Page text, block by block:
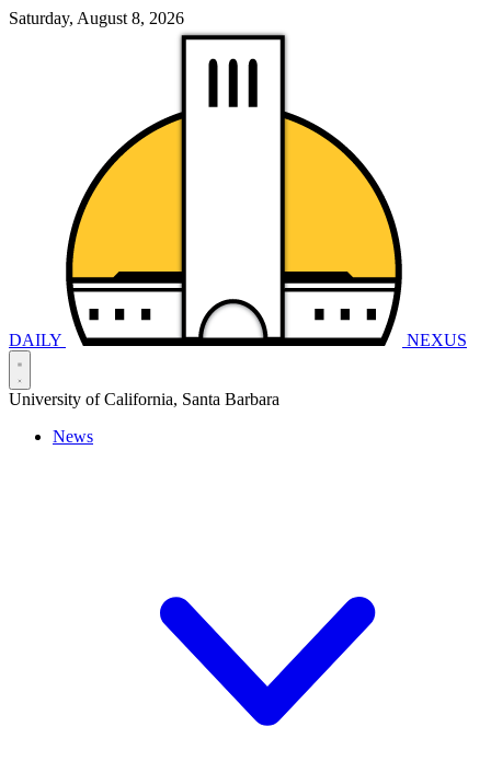
Saturday, August 8, 2026
DAILY NEXUS
University of California, Santa Barbara
News